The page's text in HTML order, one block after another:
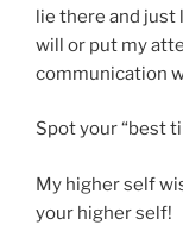
lie there and
will or put my
communication
Spot your “best
My higher self
your higher self!